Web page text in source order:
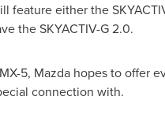
feature either the
the SKYACTIV-G 2.0.
5, Mazda hopes to offer
connection with.